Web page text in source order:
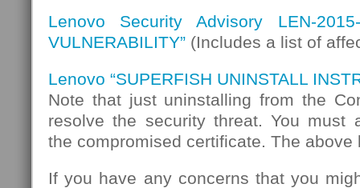
Lenovo Security Advisory LEN-
VULNERABILITY” (Includes a list of
Lenovo “SUPERFISH UNINSTALL
Note that just uninstalling from the
resolve the security threat. You must
the compromised certificate. The above
If you have any concerns that you